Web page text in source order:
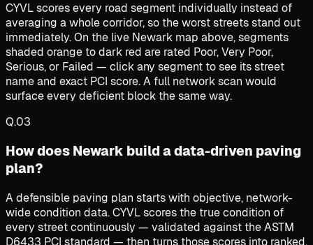
CYVL scores every road segment individually instead of
averaging a whole corridor, so the worst streets stand out
immediately. On the live Newark map above, segments
shaded orange to dark red are rated Poor, Very Poor,
Serious, or Failed — click any segment to see its street
name and exact PCI score. A full network scan would
surface every deficient block the same way.
Q.03
How does Newark build a data-driven paving
plan?
A defensible paving plan starts with objective, network-
wide condition data. CYVL scores the true condition of
every street continuously — validated against the ASTM
D6433 PCI standard — then turns those scores into ranked,